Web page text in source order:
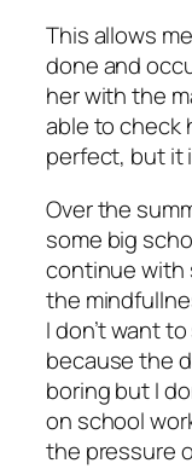
This allows
done and
her with the
able to check
perfect, but it
Over the
some big
continue with
the
I don’t want
because the
boring but I
on school
the pressure